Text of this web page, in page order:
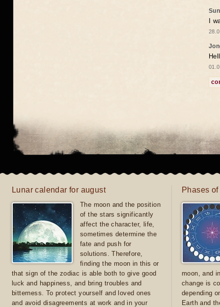
I
Lunar calendar for august
The moon and the position
of the stars significantly
affect the character, life,
sometimes determine the
fate and push for
solutions. Therefore,
finding the moon in this or
that sign of the zodiac is able both to give good
luck and happiness, and bring troubles and
bitterness. To protect yourself and loved ones
and avoid disagreements at work and in your
Phases
moon, and
change is
depending
Earth and